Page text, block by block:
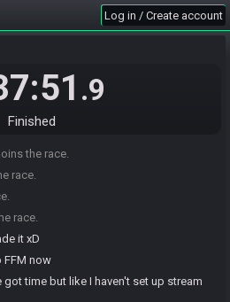
Log in / Create account
.9
Finished
the race.
race.
race.
it xD
FFM now
got time but like I haven't set up stream